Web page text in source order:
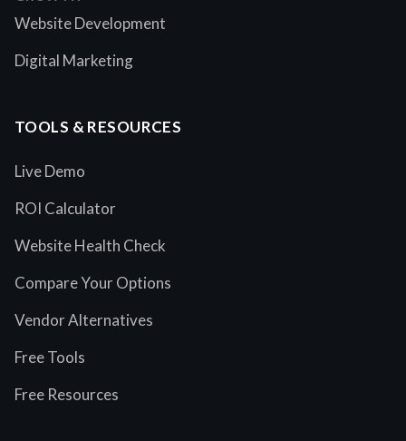
Website Development
Digital Marketing
TOOLS & RESOURCES
Live Demo
ROI Calculator
Website Health Check
Compare Your Options
Vendor Alternatives
Free Tools
Free Resources